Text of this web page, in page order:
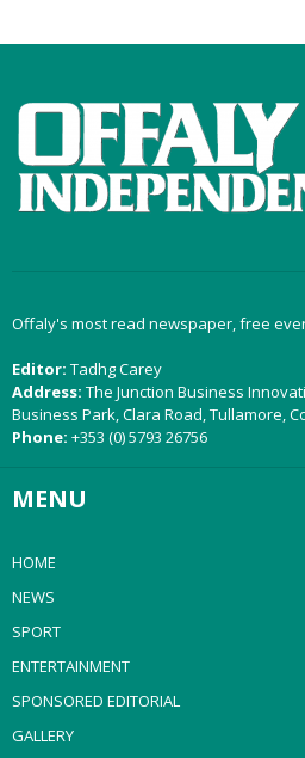
Offaly's most read newspaper, free
Editor: Tadhg Carey
Address: The Junction Business
Business Park, Clara Road, Tullamore,
Phone: +353 (0) 5793 26756
MENU
HOME
NEWS
SPORT
ENTERTAINMENT
SPONSORED EDITORIAL
GALLERY